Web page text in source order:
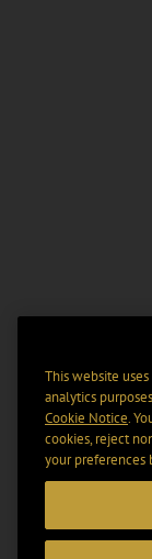
This website
analytics
Cookie Notice.
cookies, reject
your preferences